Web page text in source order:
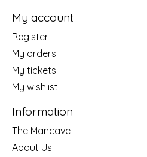
My account
Register
My orders
My tickets
My wishlist
Information
The Mancave
About Us